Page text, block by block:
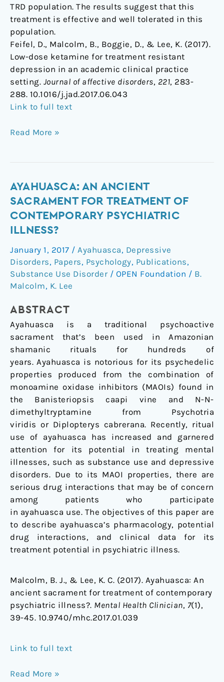
TRD population. The results suggest that this
treatment is effective and well tolerated in this
population.
Feifel, D., Malcolm, B., Boggie, D., & Lee, K. (2017).
Low-dose ketamine for treatment resistant
depression in an academic clinical practice
setting. Journal of affective disorders, 221, 283-
288. 10.1016/j.jad.2017.06.043
Link to full text
Read More »
AYAHUASCA: AN ANCIENT
SACRAMENT FOR TREATMENT OF
CONTEMPORARY PSYCHIATRIC
ILLNESS?
January 1, 2017 / Ayahuasca, Depressive
Disorders, Papers, Psychology, Publications,
Substance Use Disorder / OPEN Foundation / B.
Malcolm, K. Lee
ABSTRACT
Ayahuasca is a traditional psychoactive
sacrament that’s been used in Amazonian
shamanic rituals for hundreds of
years. Ayahuasca is notorious for its psychedelic
properties produced from the combination of
monoamine oxidase inhibitors (MAOIs) found in
the Banisteriopsis caapi vine and N-N-
dimethyltryptamine from Psychotria
viridis or Diplopterys cabrerana. Recently, ritual
use of ayahuasca has increased and garnered
attention for its potential in treating mental
illnesses, such as substance use and depressive
disorders. Due to its MAOI properties, there are
serious drug interactions that may be of concern
among patients who participate
in ayahuasca use. The objectives of this paper are
to describe ayahuasca’s pharmacology, potential
drug interactions, and clinical data for its
treatment potential in psychiatric illness.
Malcolm, B. J., & Lee, K. C. (2017). Ayahuasca: An
ancient sacrament for treatment of contemporary
psychiatric illness?. Mental Health Clinician, 7(1),
39-45. 10.9740/mhc.2017.01.039
Link to full text
Ayahuasca:
An
ancient
for
treatment
of
contemporary
psychiatric
Read More »